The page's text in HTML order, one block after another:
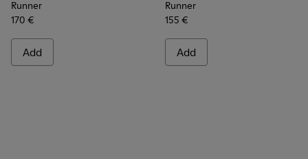
Runner
170 €
Add
Runner
155 €
Add